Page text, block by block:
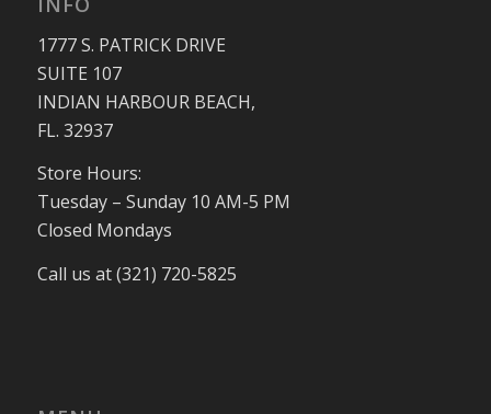
1777 S. PATRICK DRIVE
SUITE 107
INDIAN HARBOUR BEACH,
FL. 32937
Store Hours:
Tuesday – Sunday 10 AM-5 PM
Closed Mondays
Call us at (321) 720-5825